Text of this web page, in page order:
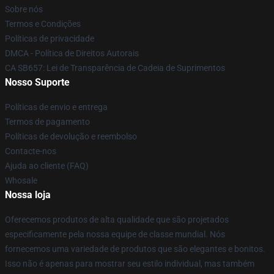
Sobre nós
Termos e Condições
Políticas de privacidade
DMCA - Política de Direitos Autorais
CA SB657: Lei de Transparência de Cadeia de Suprimentos
Nosso Suporte
Políticas de envio e entrega
Termos de pagamento
Políticas de devolução e reembolso
Contacte-nos
Ajuda ao cliente (FAQ)
Whosale
Nossa loja
Oferecemos produtos de alta qualidade que são projetados
especificamente pela nossa equipe de classe mundial. Nós
fornecemos uma variedade de produtos que são elegantes e bonitos.
Isso não é apenas para mostrar seu estilo individual, mas também